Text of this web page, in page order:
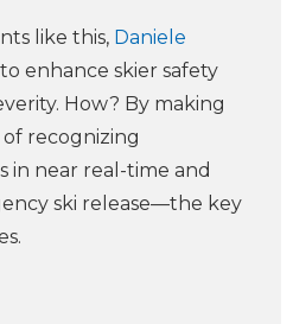
like this, Daniele
to enhance skier safety
How? By making
recognizing
in near real-time and
ski release—the key